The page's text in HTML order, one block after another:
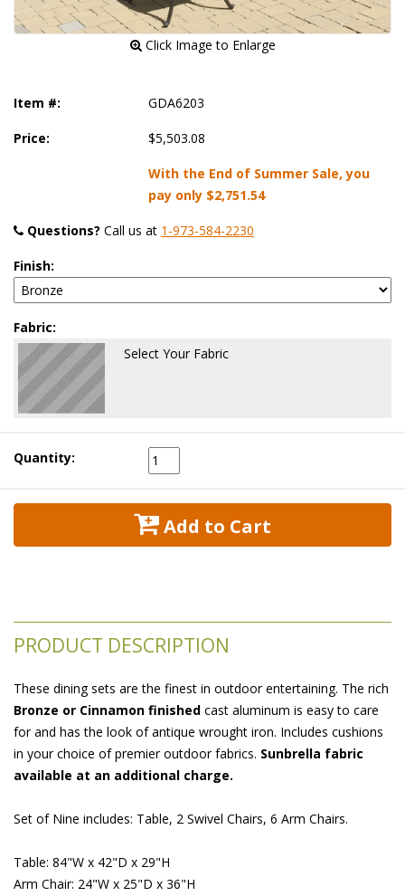
Click Image to Enlarge
Item #: GDA6203
Price: $5,503.08
With the End of Summer Sale, you
pay only $2,751.54
Questions? Call us at 1-973-584-2230
Finish:
Fabric:
Select Your Fabric
Quantity:
Add to Cart
PRODUCT DESCRIPTION
These dining sets are the finest in outdoor entertaining. The rich
Bronze or Cinnamon finished cast aluminum is easy to care
for and has the look of antique wrought iron. Includes cushions
in your choice of premier outdoor fabrics. Sunbrella fabric
available at an additional charge.
Set of Nine includes: Table, 2 Swivel Chairs, 6 Arm Chairs.
Table: 84"W x 42"D x 29"H
Arm Chair: 24"W x 25"D x 36"H